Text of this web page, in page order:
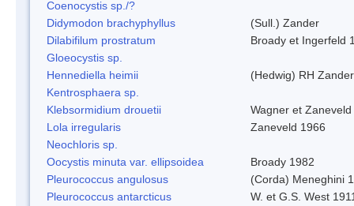
Coenocystis sp./?
Didymodon brachyphyllus
(Sull.) Zander
Dilabifilum prostratum
Broady et Ingerfeld
Gloeocystis sp.
Hennediella heimii
(Hedwig) RH Zander
Kentrosphaera sp.
Klebsormidium drouetii
Wagner et
Lola irregularis
Zaneveld 1966
Neochloris sp.
Oocystis minuta var. ellipsoidea
Broady 1982
Pleurococcus angulosus
(Corda) Meneghini
Pleurococcus antarcticus
W. et G.S. West